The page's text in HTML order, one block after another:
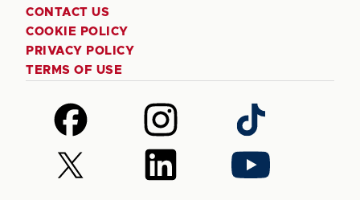
CONTACT US
COOKIE POLICY
PRIVACY POLICY
TERMS OF USE
Follow
us
on
Facebook
Follow
us
on
Instagram
Follow
us
on
TikTok
Follow
us
Follow
us
Follow
us